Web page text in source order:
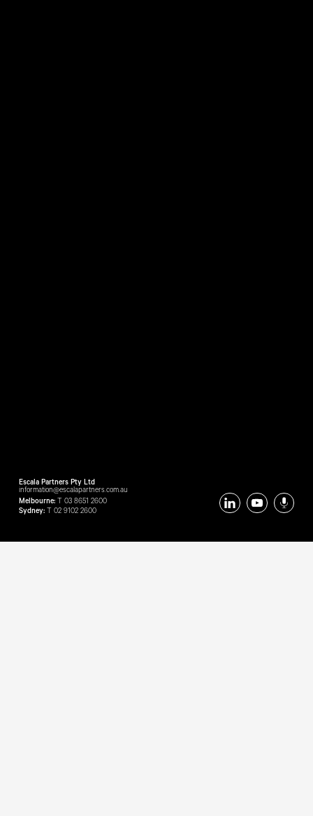
Escala Partners Pty Ltd
information@escalapartners.com.au
Melbourne:T 03 8651 2600
Sydney:T 02 9102 2600